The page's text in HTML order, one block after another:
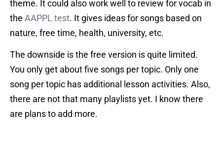
theme. It could also work well to review for vocab in
the AAPPL test. It gives ideas for songs based on
nature, free time, health, university, etc.
The downside is the free version is quite limited.
You only get about five songs per topic. Only one
song per topic has additional lesson activities. Also,
there are not that many playlists yet. I know there
are plans to add more.